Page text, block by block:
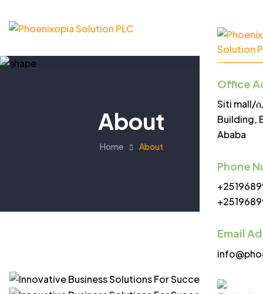
Office
Siti mall/
Building,
Ababa
Phone
Email
About
Home About